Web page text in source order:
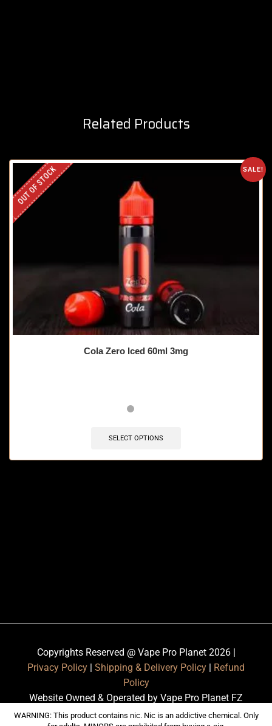
Related Products
SALE!
OUT OF STOCK
Cola Zero Iced 60ml 3mg
SELECT OPTIONS
Copyrights Reserved @ Vape Pro Planet 2026 |
Privacy Policy
Shipping & Delivery Policy
Refund
Policy
Website Owned & Operated by Vape Pro Planet FZ
LLE.
WARNING: This product contains nic. Nic is an addictive chemical. Only